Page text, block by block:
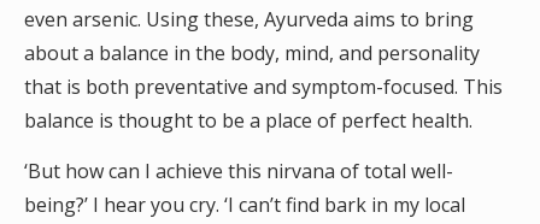
even arsenic. Using these, Ayurveda aims to bring
about a balance in the body, mind, and personality
that is both preventative and symptom-focused. This
balance is thought to be a place of perfect health.
‘But how can I achieve this nirvana of total well-
being?’ I hear you cry. ‘I can’t find bark in my local